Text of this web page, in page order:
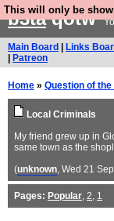
This will only be
b3taqotw
Main Board Links
Patreon
Home » Question of the
Local Criminals
My friend grew up in
same town as the
(unknown, Wed 21
Pages: Popular, 2, 1